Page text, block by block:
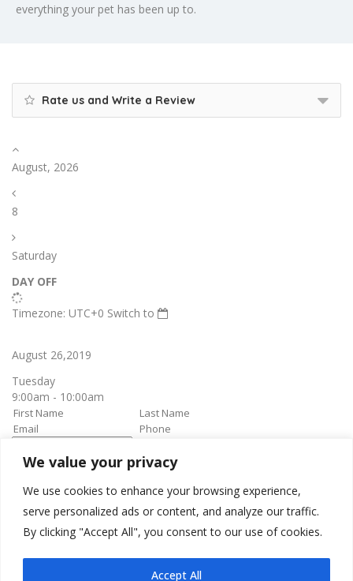
We value your privacy
We use cookies to enhance your browsing experience,
serve personalized ads or content, and analyze our traffic.
By clicking "Accept All", you consent to our use of cookies.
Accept All
everything your pet has been up to.
Rate us and Write a Review
August, 2026
8
Saturday
DAY OFF
Timezone: UTC+0 Switch to
August 26,2019
Tuesday
9:00am - 10:00am
book it
email will be sent upon approval.
Awesome Job!
We have received your appointment and will send you a